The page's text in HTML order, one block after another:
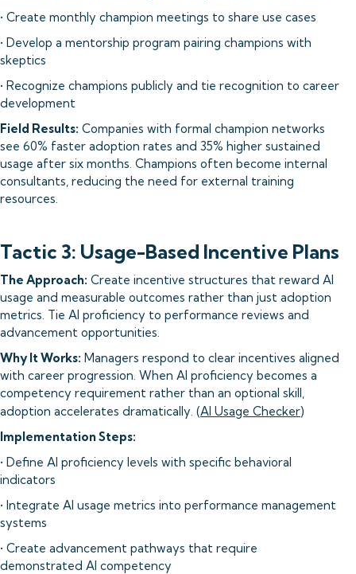
• Create monthly champion meetings to share use cases
• Develop a mentorship program pairing champions with
skeptics
• Recognize champions publicly and tie recognition to career
development
Field Results: Companies with formal champion networks
see 60% faster adoption rates and 35% higher sustained
usage after six months. Champions often become internal
consultants, reducing the need for external training
resources.
Tactic 3: Usage-Based Incentive Plans
The Approach: Create incentive structures that reward AI
usage and measurable outcomes rather than just adoption
metrics. Tie AI proficiency to performance reviews and
advancement opportunities.
Why It Works: Managers respond to clear incentives aligned
with career progression. When AI proficiency becomes a
competency requirement rather than an optional skill,
adoption accelerates dramatically. (AI Usage Checker)
Implementation Steps:
• Define AI proficiency levels with specific behavioral
indicators
• Integrate AI usage metrics into performance management
systems
• Create advancement pathways that require
demonstrated AI competency